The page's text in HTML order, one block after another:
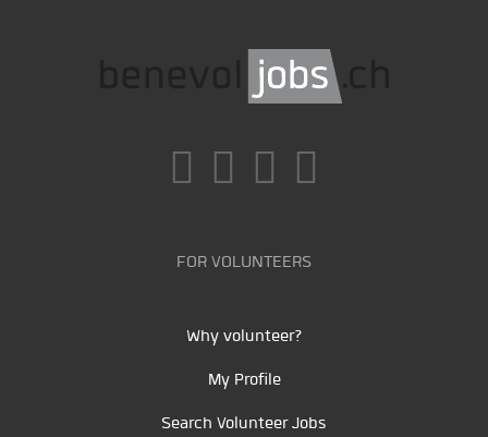
FOR VOLUNTEERS
Why volunteer?
My Profile
Search Volunteer Jobs